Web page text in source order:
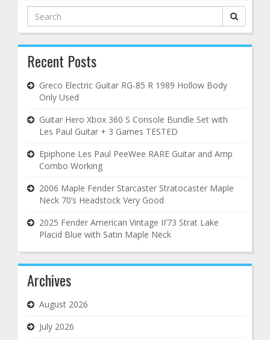
Search
for:
Recent Posts
Greco Electric Guitar RG-85 R 1989 Hollow Body
Only Used
Guitar Hero Xbox 360 S Console Bundle Set with
Les Paul Guitar + 3 Games TESTED
Epiphone Les Paul PeeWee RARE Guitar and Amp
Combo Working
2006 Maple Fender Starcaster Stratocaster Maple
Neck 70’s Headstock Very Good
2025 Fender American Vintage II’73 Strat Lake
Placid Blue with Satin Maple Neck
Archives
August 2026
July 2026